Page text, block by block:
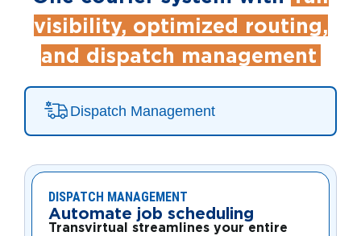
visibility, optimized routing,
and dispatch management
Dispatch Management
DISPATCH MANAGEMENT
Automate job scheduling
Transvirtual streamlines your entire